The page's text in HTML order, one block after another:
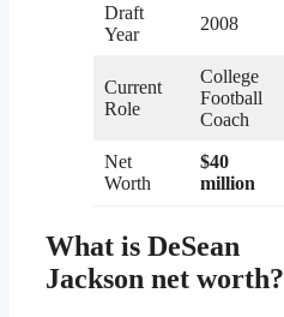
Draft
Year
2008
Current
Role
College
Football
Coach
Net
Worth
$40
million
What is DeSean
Jackson net worth?